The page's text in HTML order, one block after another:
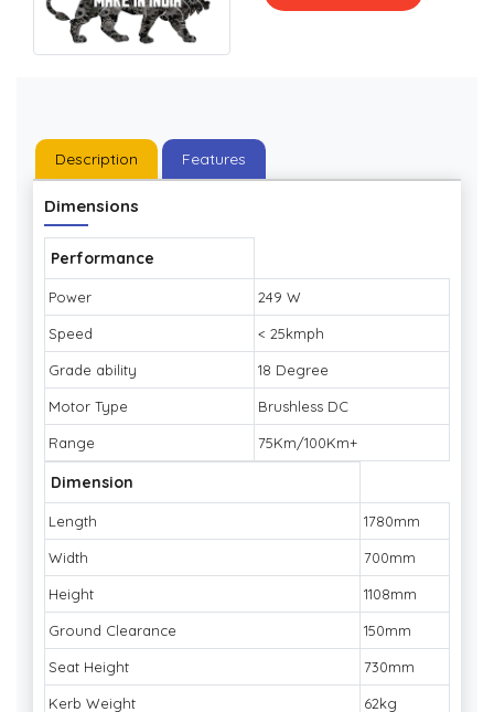
Description Features
Dimensions
Performance
Power 249 W
Speed < 25kmph
Grade ability 18 Degree
Motor Type Brushless DC
Range 75Km/100Km+
Dimension
Length 1780mm
Width 700mm
Height 1108mm
Ground Clearance 150mm
Seat Height 730mm
Kerb Weight 62kg